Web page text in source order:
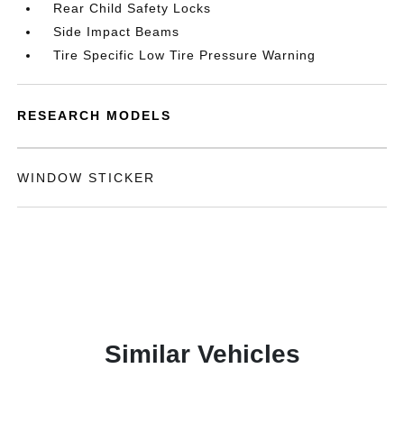
Rear Child Safety Locks
Side Impact Beams
Tire Specific Low Tire Pressure Warning
RESEARCH MODELS
WINDOW STICKER
Similar Vehicles